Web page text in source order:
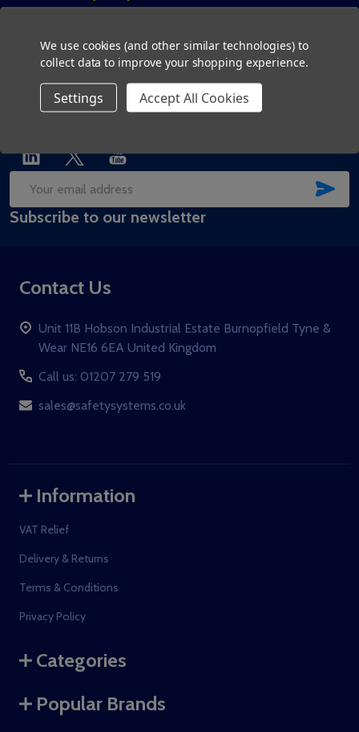
Start
Email
Address
Subscribe to our newsletter
Contact Us
Unit 11B Hobson Industrial Estate Burnopfield Tyne &
Wear NE16 6EA United Kingdom
Call us: 01207 279 519
sales@safetysystems.co.uk
Information
VAT Relief
Delivery & Returns
Terms & Conditions
Privacy Policy
Categories
Popular Brands
We use cookies (and other similar technologies) to
collect data to improve your shopping experience.
Settings Accept All Cookies